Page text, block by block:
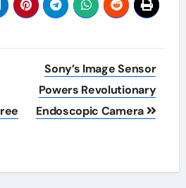
Sony’s Image Sensor
Powers Revolutionary
Endoscopic Camera